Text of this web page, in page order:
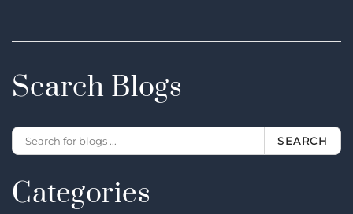
Search Blogs
SEARCH
Categories